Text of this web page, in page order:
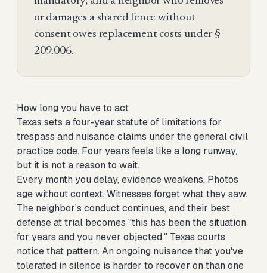
or damages a shared fence without
consent owes replacement costs under §
209.006.
How long you have to act
Texas sets a four-year statute of limitations for
trespass and nuisance claims under the general civil
practice code. Four years feels like a long runway,
but it is not a reason to wait.
Every month you delay, evidence weakens. Photos
age without context. Witnesses forget what they saw.
The neighbor's conduct continues, and their best
defense at trial becomes "this has been the situation
for years and you never objected." Texas courts
notice that pattern. An ongoing nuisance that you've
tolerated in silence is harder to recover on than one